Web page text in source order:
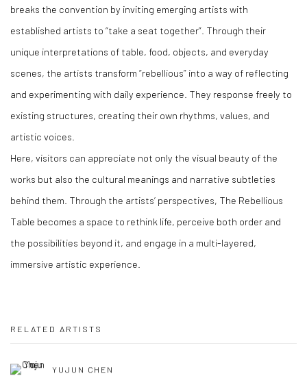
breaks the convention by inviting emerging artists with
established artists to “take a seat together” . Through their
unique interpretations of table, food, objects, and everyday
scenes, the artists transform “rebellious” into a way of reflecting
and experimenting with daily experience. They response freely to
existing structures, creating their own rhythms, values, and
artistic voices.
Here, visitors can appreciate not only the visual beauty of the
works but also the cultural meanings and narrative subtleties
behind them. Through the artists’ perspectives, The Rebellious
Table becomes a space to rethink life, perceive both order and
the possibilities beyond it, and engage in a multi-layered,
immersive artistic experience.
RELATED ARTISTS
YUJUN CHEN